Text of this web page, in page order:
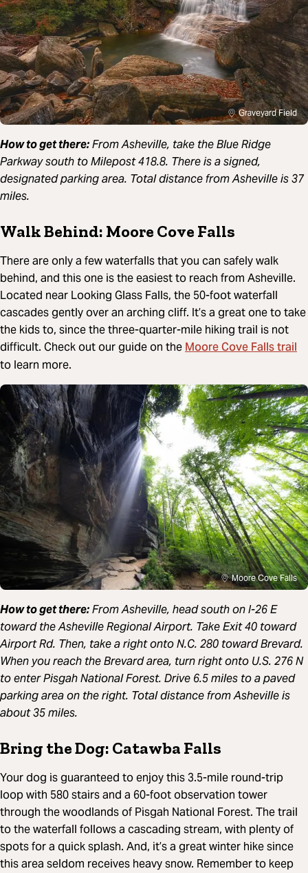
Graveyard Field
How to get there:From Asheville, take the Blue Ridge
Parkway south to Milepost 418.8. There is a signed,
designated parking area. Total distance from Asheville is 37
miles.
Walk Behind: Moore Cove Falls
There are only a few waterfalls that you can safely walk
behind, and this one is the easiest to reach from Asheville.
Located near Looking Glass Falls, the 50-foot waterfall
cascades gently over an arching cliff. It’s a great one to take
the kids to, since the three-quarter-mile hiking trail is not
difficult. Check out our guide on theMoore Cove Falls trail
to learn more.
Moore Cove Falls
How to get there:From Asheville, head south on I-26 E
toward the Asheville Regional Airport. Take Exit 40 toward
Airport Rd. Then, take a right onto N.C. 280 toward Brevard.
When you reach the Brevard area, turn right onto U.S. 276 N
to enter Pisgah National Forest. Drive 6.5 miles to a paved
parking area on the right. Total distance from Asheville is
about 35 miles.
Bring the Dog: Catawba Falls
Your dog is guaranteed to enjoy this 3.5-mile round-trip
loop with 580 stairs and a 60-foot observation tower
through the woodlands of Pisgah National Forest. The trail
to the waterfall follows a cascading stream, with plenty of
spots for a quick splash. And, it’s a great winter hike since
this area seldom receives heavy snow. Remember to keep